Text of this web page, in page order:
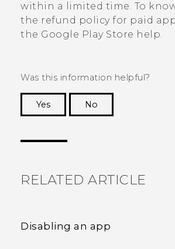
within a limited time. To
the refund policy for paid
the Google Play Store help.
Was this information helpful?
Yes
No
RELATED ARTICLE
Disabling an app